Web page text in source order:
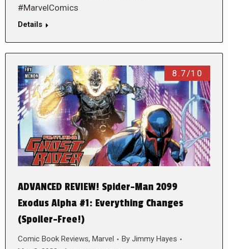
#MarvelComics
Details
8.7/10
ADVANCED REVIEW! Spider-Man 2099
Exodus Alpha #1: Everything Changes
(Spoiler-Free!)
Comic Book Reviews, Marvel By Jimmy Hayes